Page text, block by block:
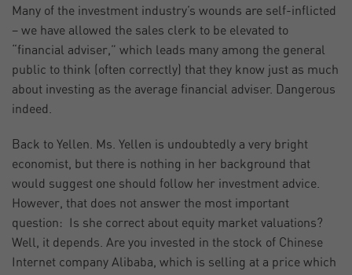
Many of the investment industry’s wounds are self-inflicted
– we have allowed the sales clerk to be elevated to
“financial adviser,” which leads many among the general
public to think (often correctly) that they know just as much
about investing as the average financial adviser. Dangerous
indeed.
Back to Yellen. Ms. Yellen is undoubtedly a very bright
economist, but there is nothing in her background that
would suggest one should follow her investment advice.
However, that does not answer the most important
question: Is she correct about equity market valuations?
Well, it depends. Are you invested in the stock of Chinese
Internet company Alibaba, which is selling at a price which